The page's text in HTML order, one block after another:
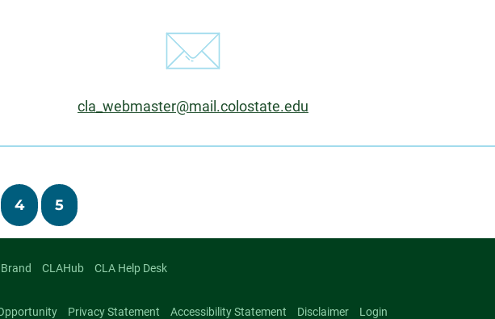
Email:
cla_webmaster@mail.colostate.edu
4 5
CLAHub CLA Help Desk
Privacy Statement Accessibility Statement Disclaimer Login